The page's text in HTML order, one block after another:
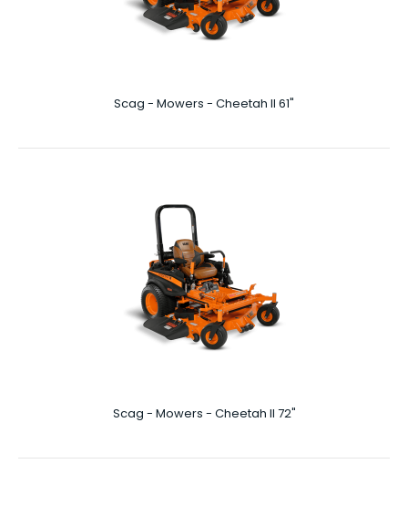
Scag - Mowers - Cheetah II 61"
61″ Cutting Deck More Prey Per Day In your world, where it
takes a killer instinct to stay on ..
Scag - Mowers - Cheetah II 61"
Scag - Mowers - Cheetah II 72"